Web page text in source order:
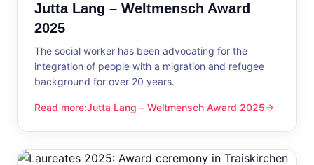
Jutta Lang – Weltmensch Award
2025
The social worker has been advocating for the
integration of people with a migration and refugee
background for over 20 years.
Read more:
Jutta Lang – Weltmensch Award 2025
Jutta Lang – Weltmensch Award 2025